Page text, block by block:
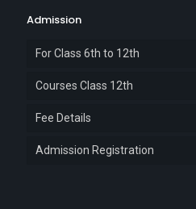
Admission
For Class 6th to 12th
Courses Class 12th
Fee Details
Admission Registration